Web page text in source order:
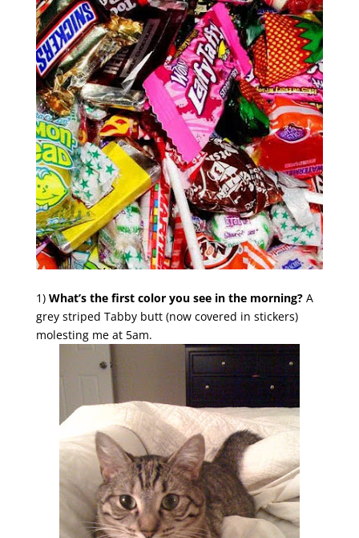
1) What’s the first color you see in the morning?A
grey striped Tabby butt (now covered in stickers)
molesting me at 5am.